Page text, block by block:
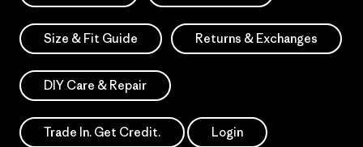
Size & Fit Guide Returns & Exchanges
DIY Care & Repair
Trade In. Get Credit. Login